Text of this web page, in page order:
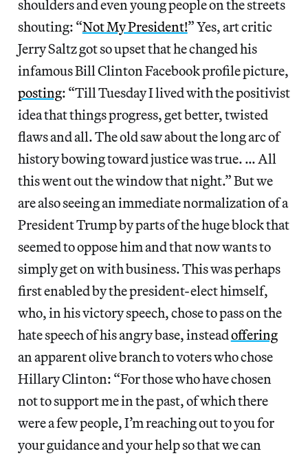
shoulders and even young people on the streets
shouting: “Not My President!” Yes, art critic
Jerry Saltz got so upset that he changed his
infamous Bill Clinton Facebook profile picture,
posting: “Till Tuesday I lived with the positivist
idea that things progress, get better, twisted
flaws and all. The old saw about the long arc of
history bowing toward justice was true. … All
this went out the window that night.” But we
are also seeing an immediate normalization of a
President Trump by parts of the huge block that
seemed to oppose him and that now wants to
simply get on with business. This was perhaps
first enabled by the president-elect himself,
who, in his victory speech, chose to pass on the
hate speech of his angry base, insteadoffering
an apparent olive branch to voters who chose
Hillary Clinton: “For those who have chosen
not to support me in the past, of which there
were a few people, I’m reaching out to you for
your guidance and your help so that we can